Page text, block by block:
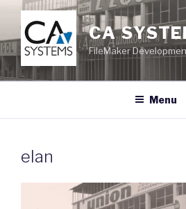
content
CA
FileMaker
Menu
elan